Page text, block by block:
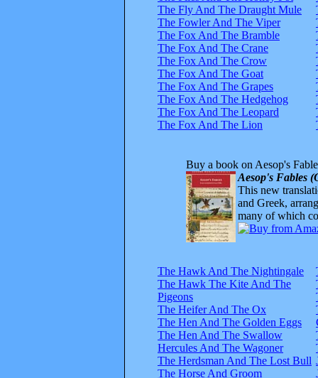
The Fly And The Draught Mule
The Fowler And The Viper
The Fox And The Bramble
The Fox And The Crane
The Fox And The Crow
The Fox And The Goat
The Fox And The Grapes
The Fox And The Hedgehog
The Fox And The Leopard
The Fox And The Lion
Buy a book on Aesop's
Aesop's Fables
This new
and Greek,
many of which
The Hawk And The Nightingale
The Hawk The Kite And The
Pigeons
The Heifer And The Ox
The Hen And The Golden Eggs
The Hen And The Swallow
Hercules And The Wagoner
The Herdsman And The Lost Bull
The Horse And Groom